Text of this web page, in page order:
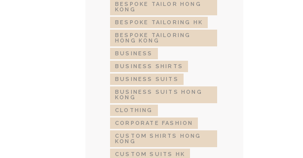
BESPOKE TAILOR HONG
KONG
BESPOKE TAILORING HK
BESPOKE TAILORING
HONG KONG
BUSINESS
BUSINESS SHIRTS
BUSINESS SUITS
BUSINESS SUITS HONG
KONG
CLOTHING
CORPORATE FASHION
CUSTOM SHIRTS HONG
KONG
CUSTOM SUITS HK